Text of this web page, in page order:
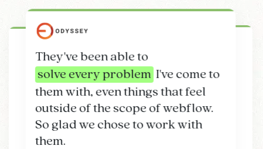
We have seen an
increase in our conversion rates
of 3x
since launching our website with
Flow Guys.
Alison Rexrode
They've been able to
solve every problem I've come to
them with, even things that feel
outside of the scope of webflow.
So glad we chose to work with
them.
on time on budget.
Jack Moir
work
knowledge
Matt Webb
Brand Experience team
above and beyond
Bede Timpson